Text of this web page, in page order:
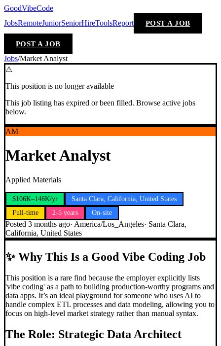
GoodVibeCode
JobsRemoteJuniorSeniorHireToolsReport POST A JOB
POST A JOB
Jobs/Market Analyst
⚠
This position is no longer available
This job listing has expired or been filled. Browse active jobs
below.
AM
Market Analyst
Applied Materials
$106K–146K/yr
Santa Clara, California, United States
Full-time
2-5 years On-site
Posted 3 months ago· America/Los_Angeles· Santa Clara,
California, United States
✨Why This Is a Good Vibe Coding Job
This position is a rare find because the employer explicitly lists
'vibe coding' as a path to building production-worthy programs and
data apps. It’s an ideal playground for someone who uses AI to
handle complex ETL processes and data modeling, allowing you to
focus on high-level market strategy rather than manual syntax.
The Role: Strategic Data Architect